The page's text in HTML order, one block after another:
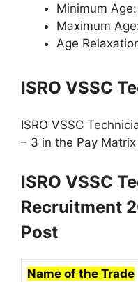
Minimum
Maximum
Age
ISRO VSSC
ISRO VSSC
– 3 in the Pay
ISRO VSSC
Recruitment
Post
Name of the Trade